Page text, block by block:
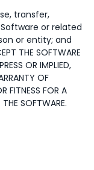
transfer,
or related
or entity; and
THE SOFTWARE
OR IMPLIED,
OF
FITNESS FOR A
SOFTWARE.